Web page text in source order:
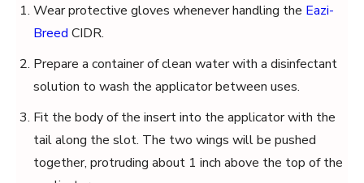
Wear protective gloves whenever handling the Eazi-
Breed CIDR.
Prepare a container of clean water with a disinfectant
solution to wash the applicator between uses.
Fit the body of the insert into the applicator with the
tail along the slot. The two wings will be pushed
together, protruding about 1 inch above the top of the